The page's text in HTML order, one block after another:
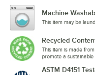
Machine
This item may be
Recycled
This item is made
promote a sustainable
ASTM D4151